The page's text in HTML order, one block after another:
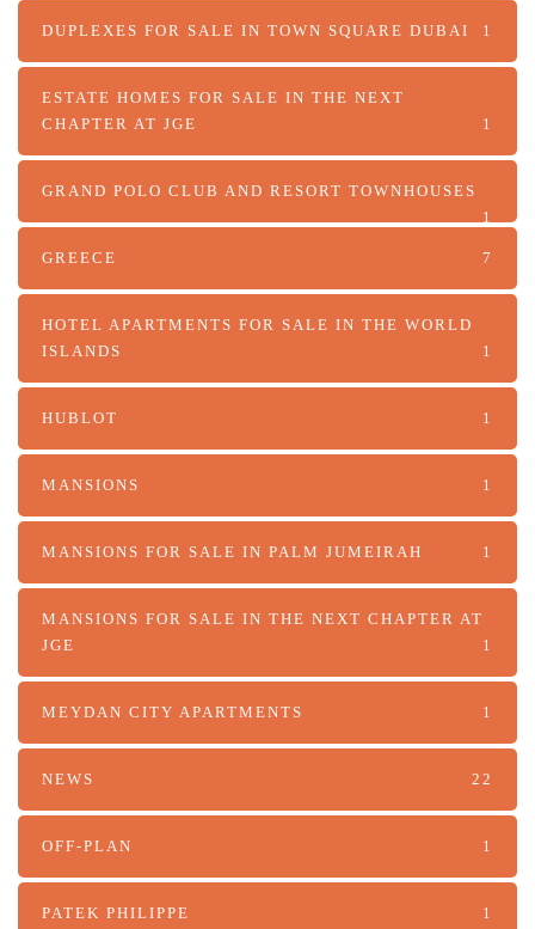
DUPLEXES FOR SALE IN TOWN SQUARE DUBAI 1
ESTATE HOMES FOR SALE IN THE NEXT
CHAPTER AT JGE
1
GRAND POLO CLUB AND RESORT TOWNHOUSES
1
GREECE 7
HOTEL APARTMENTS FOR SALE IN THE WORLD
ISLANDS
1
HUBLOT 1
MANSIONS 1
MANSIONS FOR SALE IN PALM JUMEIRAH 1
MANSIONS FOR SALE IN THE NEXT CHAPTER AT
JGE
1
MEYDAN CITY APARTMENTS 1
NEWS 22
OFF-PLAN 1
PATEK PHILIPPE 1